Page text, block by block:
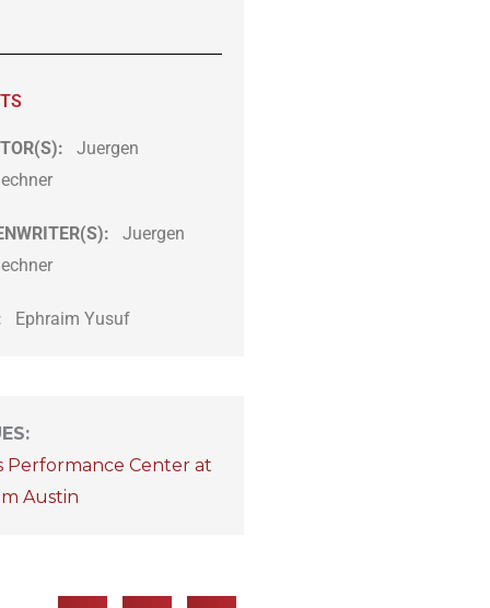
Juergen
Juergen
Ephraim Yusuf
:
Performance Center at
Austin